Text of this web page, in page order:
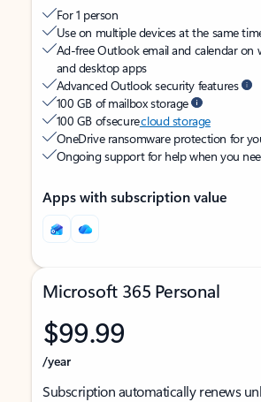
For 1 person
Use on multiple devices at the same
Ad-free Outlook email and calendar on
and desktop apps
Advanced Outlook security features
100 GB of mailbox storage
100 GB of securecloud storage
OneDrive ransomware protection for
Ongoing support for help when you
Apps with subscription value
Microsoft 365 Personal
$99.99
/year
Subscription automatically renews